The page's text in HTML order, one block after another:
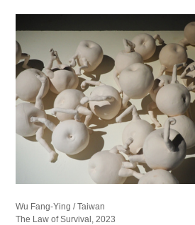
Wu Fang-Ying / Taiwan
The Law of Survival, 2023